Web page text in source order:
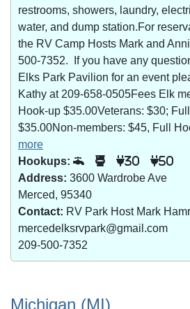
restrooms, showers, laundry,
water, and dump station.For
the RV Camp Hosts Mark and
500-7352. If you have any
Elks Park Pavilion for an event
Kathy at 209-658-0505Fees Elk
Hook-up $35.00Veterans: $30;
$35.00Non-members: $45, Full
more
Hookups:
30 50
Address: 3600 Wardrobe Ave
Merced, 95340
Contact: RV Park Host Mark
mercedelksrvpark@gmail.com
209-500-7352
Michigan (MI)